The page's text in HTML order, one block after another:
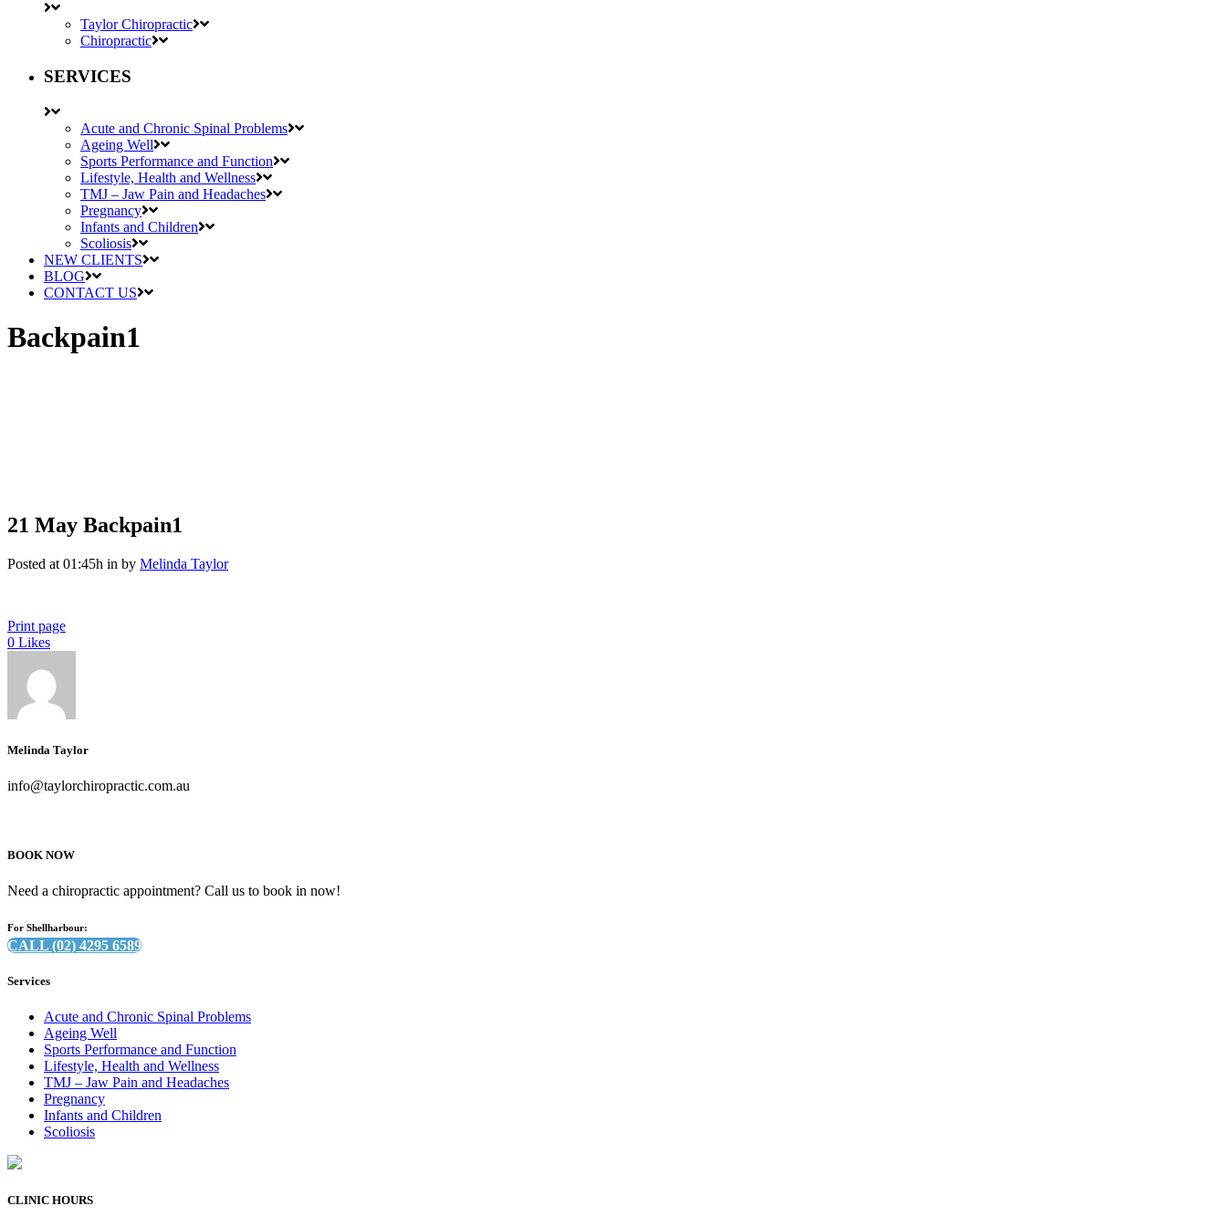
Taylor Chiropractic
Chiropractic
SERVICES
Acute and Chronic Spinal Problems
Ageing Well
Sports Performance and Function
Lifestyle, Health and Wellness
TMJ – Jaw Pain and Headaches
Pregnancy
Infants and Children
Scoliosis
NEW CLIENTS
BLOG
CONTACT US
Backpain1
21 May Backpain1
Posted at 01:45h in by Melinda Taylor
Print page
0 Likes
Melinda Taylor
info@taylorchiropractic.com.au
BOOK NOW
Need a chiropractic appointment? Call us to book in now!
For Shellharbour:
CALL (02) 4295 6589
Services
Acute and Chronic Spinal Problems
Ageing Well
Sports Performance and Function
Lifestyle, Health and Wellness
TMJ – Jaw Pain and Headaches
Pregnancy
Infants and Children
Scoliosis
CLINIC HOURS